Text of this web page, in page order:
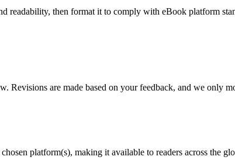
readability, then format it to comply with eBook platform
Revisions are made based on your feedback, and we only
platform(s), making it available to readers across the